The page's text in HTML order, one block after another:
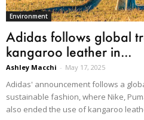
Environment
Adidas follows global
kangaroo leather in...
Ashley Macchi - May 17, 2025
Adidas' announcement follows a
sustainable fashion, where Nike,
also ended the use of kangaroo